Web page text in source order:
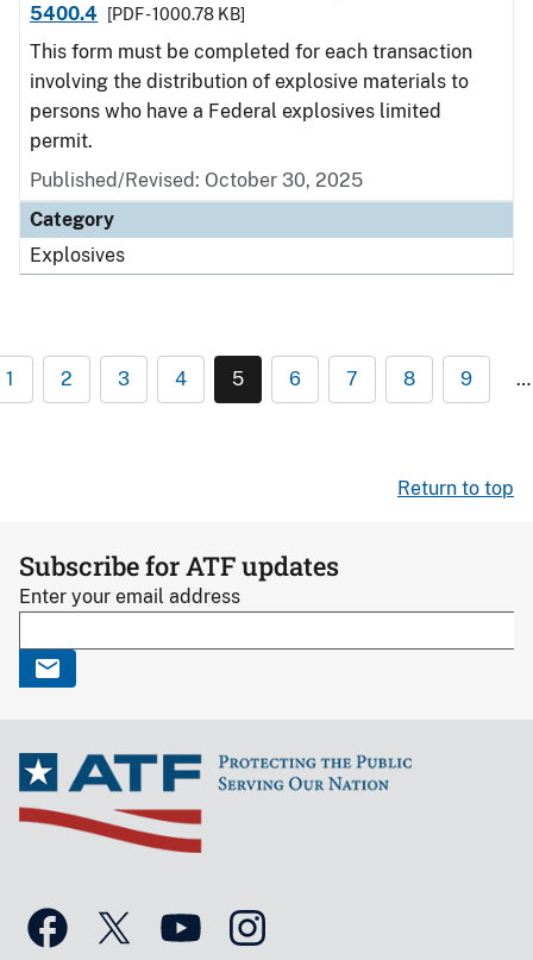
5400.4
[PDF - 1000.78 KB]
This form must be completed for each transaction
involving the distribution of explosive materials to
persons who have a Federal explosives limited
permit.
Published/Revised: October 30, 2025
Category
Explosives
1 2 3 4 5 6 7 8 9 …
Return to top
Subscribe for ATF updates
Enter your email address